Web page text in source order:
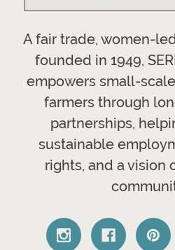
A fair trade, women-
founded in 1949,
empowers small-
farmers through
partnerships,
sustainable
rights, and a vision